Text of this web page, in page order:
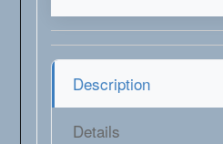
Description
Details